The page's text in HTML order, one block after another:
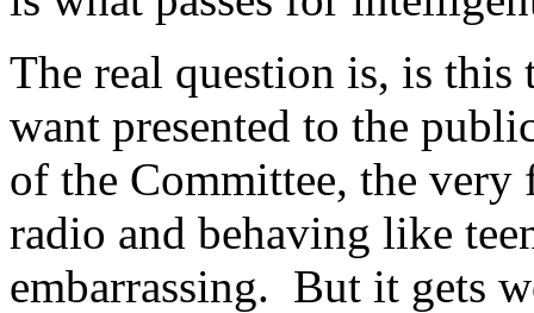
The real question is, is this
want presented to the
of the Committee, the
radio and behaving like
embarrassing. But it gets